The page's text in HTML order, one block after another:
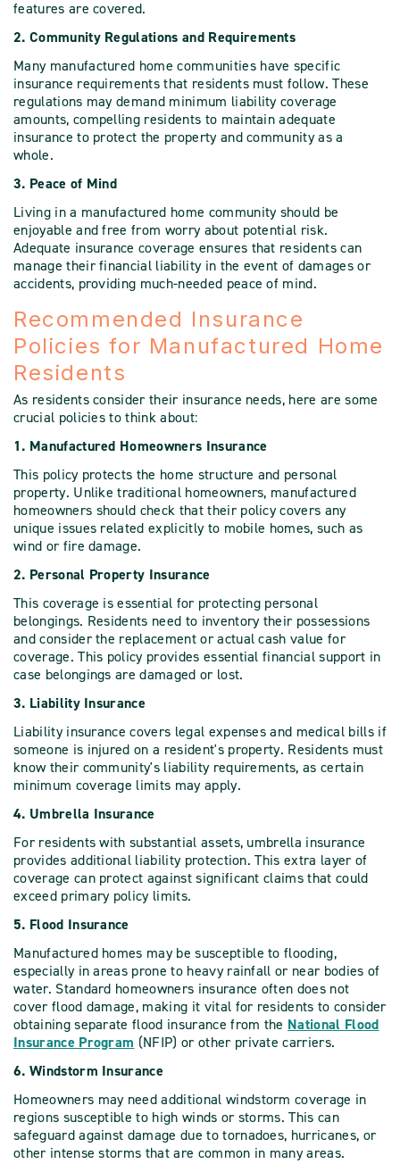
features are covered.
2. Community Regulations and Requirements
Many manufactured home communities have specific
insurance requirements that residents must follow. These
regulations may demand minimum liability coverage
amounts, compelling residents to maintain adequate
insurance to protect the property and community as a
whole.
3. Peace of Mind
Living in a manufactured home community should be
enjoyable and free from worry about potential risk.
Adequate insurance coverage ensures that residents can
manage their financial liability in the event of damages or
accidents, providing much-needed peace of mind.
Recommended Insurance
Policies for Manufactured Home
Residents
As residents consider their insurance needs, here are some
crucial policies to think about:
1. Manufactured Homeowners Insurance
This policy protects the home structure and personal
property. Unlike traditional homeowners, manufactured
homeowners should check that their policy covers any
unique issues related explicitly to mobile homes, such as
wind or fire damage.
2. Personal Property Insurance
This coverage is essential for protecting personal
belongings. Residents need to inventory their possessions
and consider the replacement or actual cash value for
coverage. This policy provides essential financial support in
case belongings are damaged or lost.
3. Liability Insurance
Liability insurance covers legal expenses and medical bills if
someone is injured on a resident's property. Residents must
know their community's liability requirements, as certain
minimum coverage limits may apply.
4. Umbrella Insurance
For residents with substantial assets, umbrella insurance
provides additional liability protection. This extra layer of
coverage can protect against significant claims that could
exceed primary policy limits.
5. Flood Insurance
Manufactured homes may be susceptible to flooding,
especially in areas prone to heavy rainfall or near bodies of
water. Standard homeowners insurance often does not
cover flood damage, making it vital for residents to consider
obtaining separate flood insurance from the National Flood
Insurance Program (NFIP) or other private carriers.
6. Windstorm Insurance
Homeowners may need additional windstorm coverage in
regions susceptible to high winds or storms. This can
safeguard against damage due to tornadoes, hurricanes, or
other intense storms that are common in many areas.